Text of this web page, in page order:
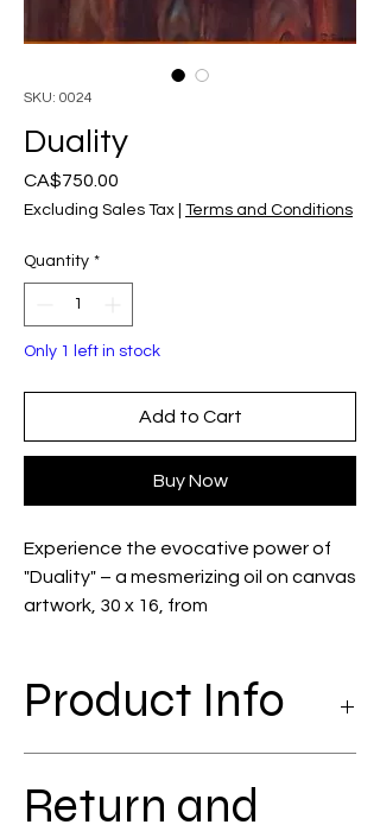
SKU: 0024
Duality
CA$750.00
Excluding Sales Tax Terms and Conditions
Quantity *
Only 1 left in stock
Add to Cart
Buy Now
Experience the evocative power of
"Duality" – a mesmerizing oil on canvas
artwork, 30 x 16, from
movement, absorbed by her cell
phone, as she seemingly emerges
This striking imagery reflects the
Product Info
Return and